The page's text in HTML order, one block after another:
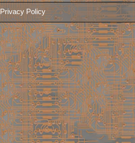
Privacy Policy